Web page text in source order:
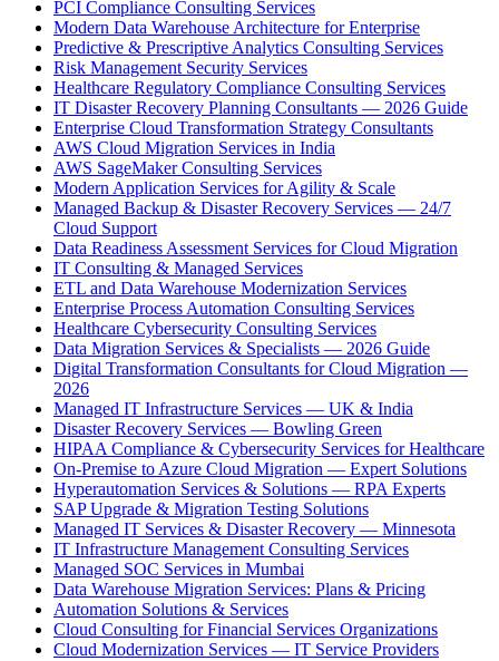
PCI Compliance Consulting Services
Modern Data Warehouse Architecture for Enterprise
Predictive & Prescriptive Analytics Consulting Services
Risk Management Security Services
Healthcare Regulatory Compliance Consulting Services
IT Disaster Recovery Planning Consultants — 2026 Guide
Enterprise Cloud Transformation Strategy Consultants
AWS Cloud Migration Services in India
AWS SageMaker Consulting Services
Modern Application Services for Agility & Scale
Managed Backup & Disaster Recovery Services — 24/7
Cloud Support
Data Readiness Assessment Services for Cloud Migration
IT Consulting & Managed Services
ETL and Data Warehouse Modernization Services
Enterprise Process Automation Consulting Services
Healthcare Cybersecurity Consulting Services
Data Migration Services & Specialists — 2026 Guide
Digital Transformation Consultants for Cloud Migration —
2026
Managed IT Infrastructure Services — UK & India
Disaster Recovery Services — Bowling Green
HIPAA Compliance & Cybersecurity Services for Healthcare
On-Premise to Azure Cloud Migration — Expert Solutions
Hyperautomation Services & Solutions — RPA Experts
SAP Upgrade & Migration Testing Solutions
Managed IT Services & Disaster Recovery — Minnesota
IT Infrastructure Management Consulting Services
Managed SOC Services in Mumbai
Data Warehouse Migration Services: Plans & Pricing
Automation Solutions & Services
Cloud Consulting for Financial Services Organizations
Cloud Modernization Services — IT Service Providers